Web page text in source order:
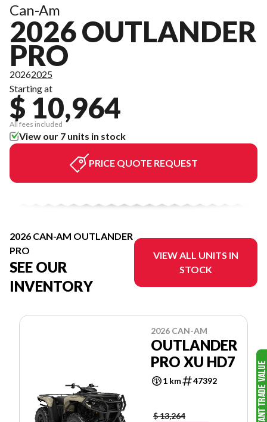
Can-Am
2026 OUTLANDER
PRO
20262025
Starting at
$ 10,964
All fees included
View our 7 units in stock
PRICE QUOTE REQUEST
2026 CAN-AM OUTLANDER
PRO
SEE OUR
INVENTORY
VIEW ALL UNITS IN
STOCK
2026 CAN-AM
OUTLANDER
PRO XU HD7
1 km 47392
$ 13,264